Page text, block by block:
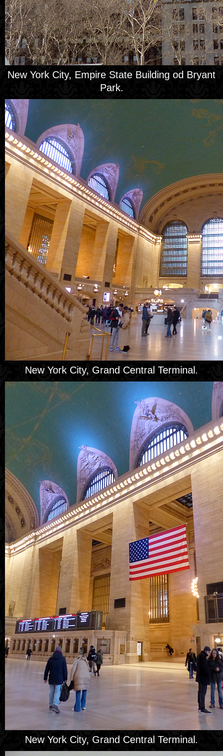
New York City, Empire State Building od Bryant
Park.
New York City, Grand Central Terminal.
New York City, Grand Central Terminal.